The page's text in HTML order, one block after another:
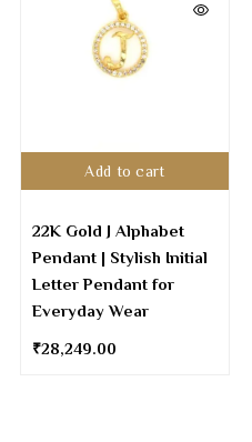
Add to cart
22K Gold J Alphabet
Pendant | Stylish Initial
Letter Pendant for
Everyday Wear
₹28,249.00